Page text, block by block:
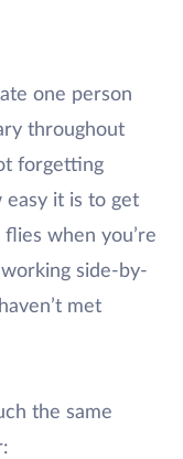
one person
throughout
forgetting
easy it is to get
when you’re
side-by-
met
the same